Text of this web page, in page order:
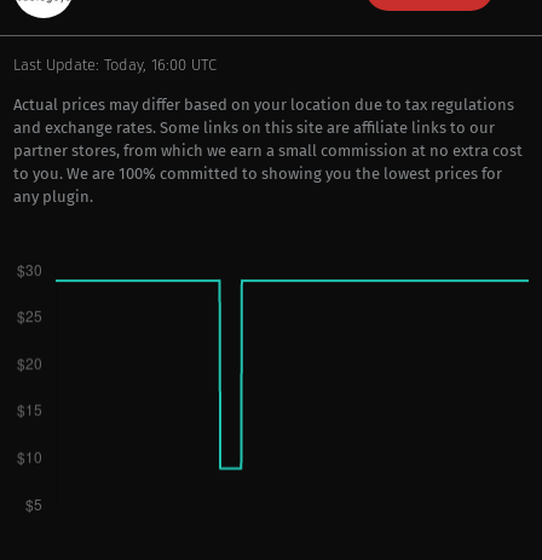
Last Update: Today, 16:00 UTC
Actual prices may differ based on your location due to tax regulations
and exchange rates. Some links on this site are affiliate links to our
partner stores, from which we earn a small commission at no extra cost
to you. We are 100% committed to showing you the lowest prices for
any plugin.